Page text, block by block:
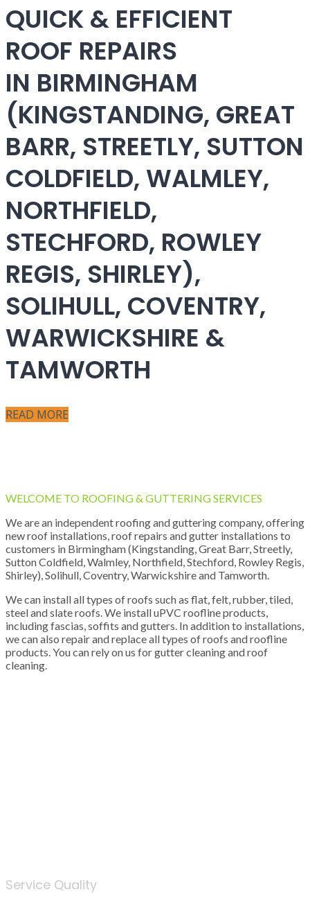
QUICK & EFFICIENT
ROOF REPAIRS
IN BIRMINGHAM
(KINGSTANDING, GREAT
BARR, STREETLY, SUTTON
COLDFIELD, WALMLEY,
NORTHFIELD,
STECHFORD, ROWLEY
REGIS, SHIRLEY),
SOLIHULL, COVENTRY,
WARWICKSHIRE &
TAMWORTH
READ MORE
WELCOME TO ROOFING & GUTTERING SERVICES
We are an independent roofing and guttering company, offering
new roof installations, roof repairs and gutter installations to
customers in Birmingham (Kingstanding, Great Barr, Streetly,
Sutton Coldfield, Walmley, Northfield, Stechford, Rowley Regis,
Shirley), Solihull, Coventry, Warwickshire and Tamworth.
We can install all types of roofs such as flat, felt, rubber, tiled,
steel and slate roofs. We install uPVC roofline products,
including fascias, soffits and gutters. In addition to installations,
we can also repair and replace all types of roofs and roofline
products. You can rely on us for gutter cleaning and roof
cleaning.
Service Quality